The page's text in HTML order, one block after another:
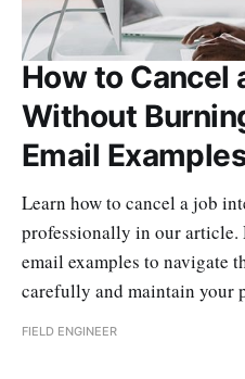
How to Cancel
Without
Email
Learn how to cancel a job
professionally in our article.
email examples to navigate
carefully and maintain your
FIELD ENGINEER